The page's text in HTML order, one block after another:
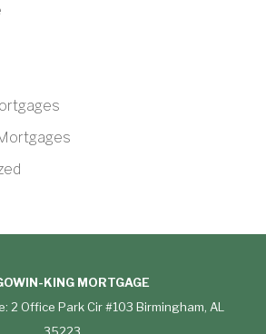
KING MORTGAGE
2 Office Park Cir #103 Birmingham, AL